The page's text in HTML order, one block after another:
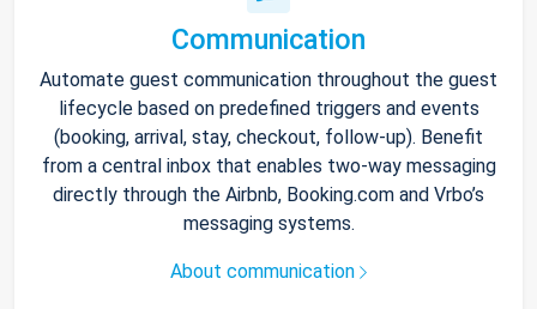
Communication
Automate guest communication throughout the guest
lifecycle based on predefined triggers and events
(booking, arrival, stay, checkout, follow-up). Benefit
from a central inbox that enables two-way messaging
directly through the Airbnb, Booking.com and Vrbo’s
messaging systems.
About communication